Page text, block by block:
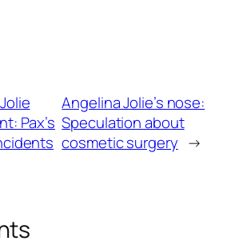
Pax’s
Angelina Jolie’s nose:
Speculation about
cosmetic surgery →